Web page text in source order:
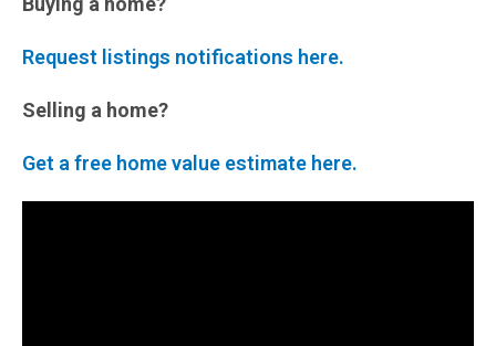
Request listings notifications here.
Selling a home?
Get a free home value estimate here.